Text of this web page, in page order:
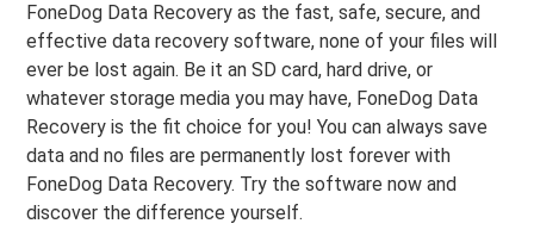
FoneDog Data Recovery as the fast, safe, secure, and
effective data recovery software, none of your files will
ever be lost again. Be it an SD card, hard drive, or
whatever storage media you may have, FoneDog Data
Recovery is the fit choice for you! You can always save
data and no files are permanently lost forever with
FoneDog Data Recovery. Try the software now and
discover the difference yourself.